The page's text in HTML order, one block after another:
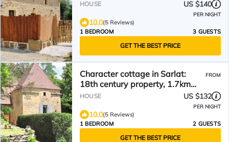
historic center.
HOUSE US $140
PER NIGHT
10.0(5 Reviews)
1 BEDROOM
3 GUESTS
GET THE BEST PRICE
Character cottage in Sarlat:
18th century property, 1.7km
from the medieval town
FROM
HOUSE US $132
PER NIGHT
10.0(5 Reviews)
1 BEDROOM
2 GUESTS
GET THE BEST PRICE